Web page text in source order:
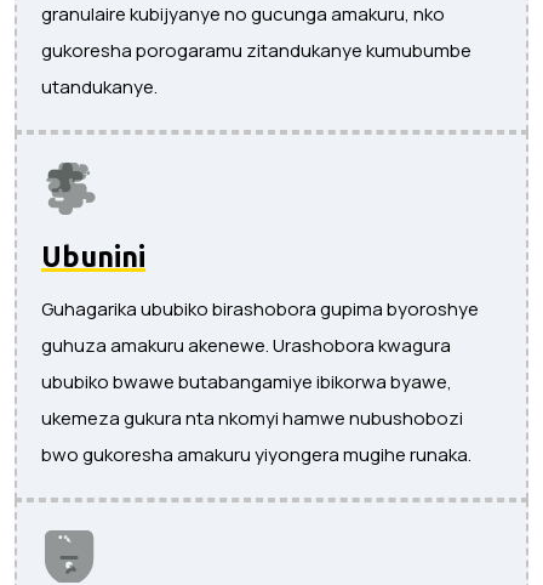
granulaire kubijyanye no gucunga amakuru, nko
gukoresha porogaramu zitandukanye kumubumbe
utandukanye.
Ubunini
Guhagarika ububiko birashobora gupima byoroshye
guhuza amakuru akenewe. Urashobora kwagura
ububiko bwawe butabangamiye ibikorwa byawe,
ukemeza gukura nta nkomyi hamwe nubushobozi
bwo gukoresha amakuru yiyongera mugihe runaka.